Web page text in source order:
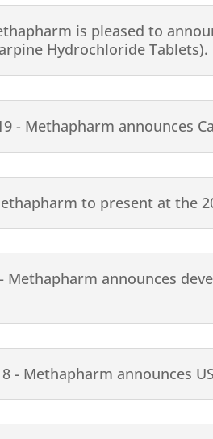
is pleased to
Hydrochloride Tablets).
- Methapharm announces
to present at the
Methapharm announces
- Methapharm announces